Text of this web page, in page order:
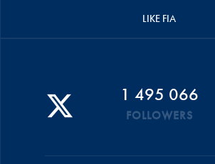
LIKE FIA
1 495 066
FOLLOWERS